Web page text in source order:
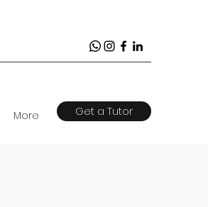
More Get a Tutor